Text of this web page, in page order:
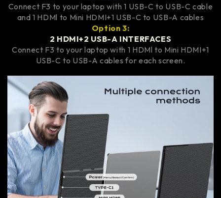
Connect F3 to your laptop with 1 USB-C to USB-C cable
and 1 HDMl to Mini HDMI+1 USB-C to USB-A cables
Option 3:
2 HDMI+2 USB-A INTERFACES
Connect F3 to your laptop with 1 HDMl to Mini HDMI+1
USB-C to USB-A cables for each screen.